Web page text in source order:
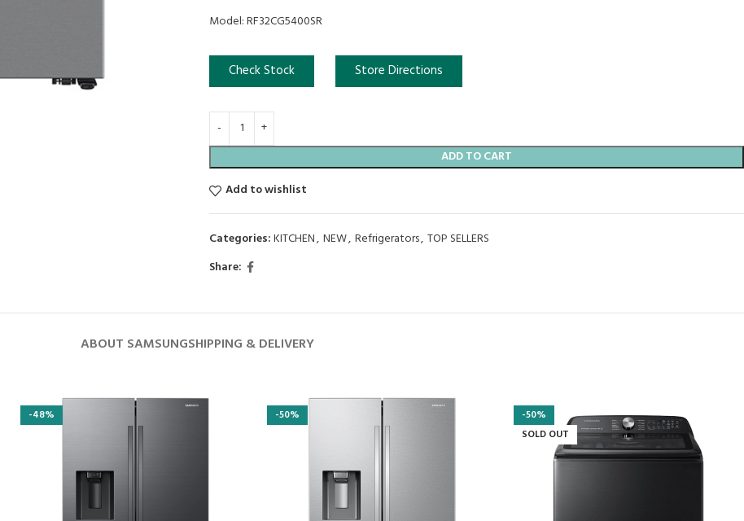
Model: RF32CG5400SR
Check Stock Store Directions
ADD TO CART
Add to wishlist
Categories:KITCHEN, NEW, Refrigerators, TOP SELLERS
Share:
ABOUT SAMSUNGSHIPPING & DELIVERY
-48% -50%
-50%
SOLD OUT